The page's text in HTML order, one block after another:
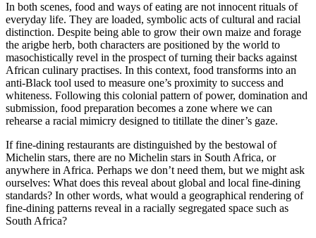
In both scenes, food and ways of eating are not innocent rituals of
every­day life. They are loaded, symbolic acts of cultural and racial
distinction. Despite being able to grow their own maize and forage
the arigbe herb, both characters are positioned by the world to
masochistically revel in the prospect of turning their backs against
African culinary practises. In this context, food transforms into an
anti-Black tool used to measure one’s proximity to success and
whiteness. Following this colonial pattern of power, domination and
submission, food preparation becomes a zone where we can
rehearse a racial mimicry designed to titillate the diner’s gaze.
If fine-dining restaurants are distinguished by the bestowal of
Michelin stars, there are no Michelin stars in South Africa, or
anywhere in Africa. Perhaps we don’t need them, but we might ask
ourselves: What does this reveal about global and local fine-dining
standards? In other words, what would a geographical rendering of
fine-dining patterns reveal in a racially segregated space such as
South Africa?